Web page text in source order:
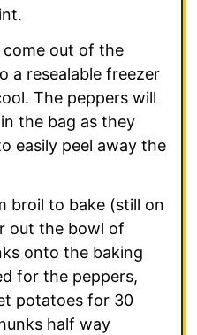
come out of the
a resealable freezer
The peppers will
the bag as they
easily peel away the
broil to bake (still on
out the bowl of
onto the baking
for the peppers,
potatoes for 30
half way